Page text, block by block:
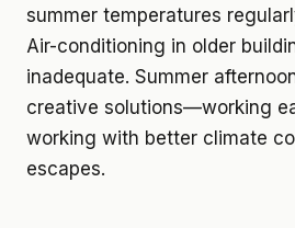
summer temperatures
Air-conditioning in older
inadequate. Summer
creative solutions—working
working with better climate
escapes.